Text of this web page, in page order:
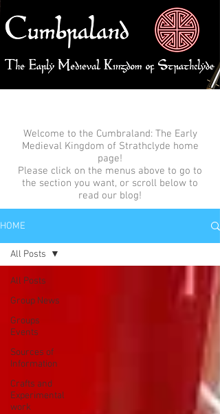
HOME
All Posts
Group News
Groups
Events
Sources of
Information
Crafts and
Experimental
work
All Posts
Welcome to the Cumbraland: The Early
Medieval Kingdom of Strathclyde home
page!
Please click on the menus above to go to
the section you want, or scroll below to
read our blog!